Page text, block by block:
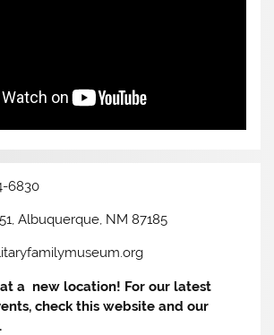
6830
Albuquerque, NM 87185
at a new location! For our latest
check this website and our